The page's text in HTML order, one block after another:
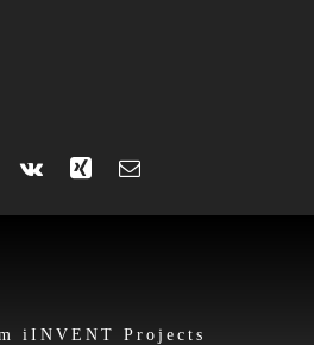
iINVENT Projects